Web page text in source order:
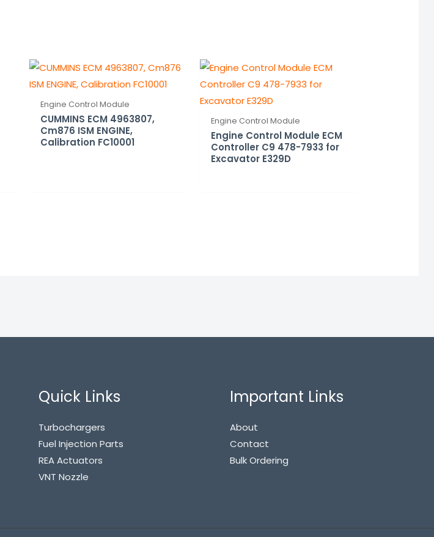
Engine Control Module
CUMMINS ECM 4963807,
Cm876 ISM ENGINE,
Calibration FC10001
Engine Control Module
Engine Control Module ECM
Controller C9 478-7933 for
Excavator E329D
Quick Links
Turbochargers
Fuel Injection Parts
REA Actuators
VNT Nozzle
Important Links
About
Contact
Bulk Ordering